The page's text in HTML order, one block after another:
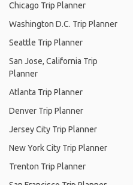
Chicago Trip Planner
Washington D.C. Trip Planner
Seattle Trip Planner
San Jose, California Trip
Planner
Atlanta Trip Planner
Denver Trip Planner
Jersey City Trip Planner
New York City Trip Planner
Trenton Trip Planner